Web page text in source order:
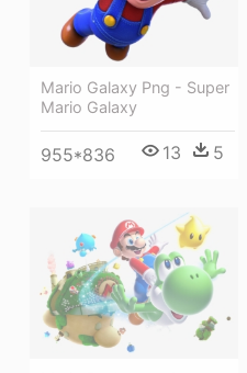
Mario Galaxy Png - Super
Mario Galaxy
955*836 13 5